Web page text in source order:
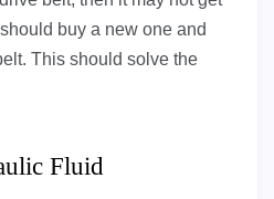
buy a new one and
This should solve the
Fluid